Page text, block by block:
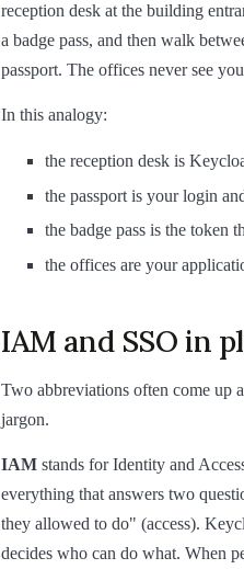
reception desk at the building
a badge pass, and then walk
passport. The offices never see
In this analogy:
the reception desk is
the passport is your login
the badge pass is the token
the offices are your
IAM and SSO in
Two abbreviations often come
jargon.
IAM stands for Identity and
everything that answers two
they allowed to do" (access).
decides who can do what. When